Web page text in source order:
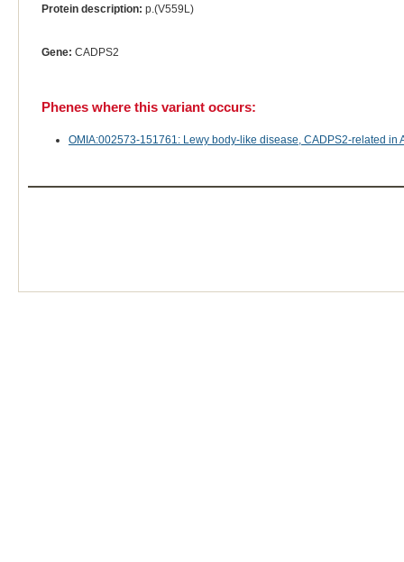
Protein description: p.(V559L)
Gene: CADPS2
Phenes where this variant occurs:
OMIA:002573-151761: Lewy body-like disease, CADPS2-related